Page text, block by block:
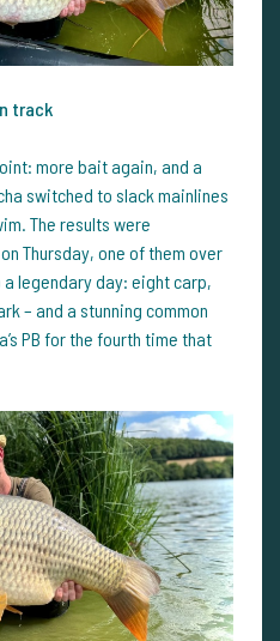
track
more bait again, and a
switched to slack mainlines
The results were
Thursday, one of them over
legendary day: eight carp,
– and a stunning common
PB for the fourth time that